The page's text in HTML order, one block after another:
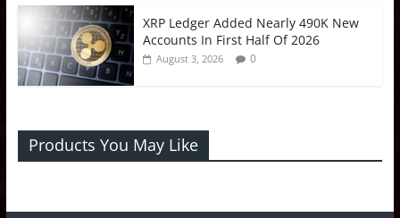
XRP Ledger Added Nearly 490K New
Accounts In First Half Of 2026
August 3, 2026 0
Products You May Like